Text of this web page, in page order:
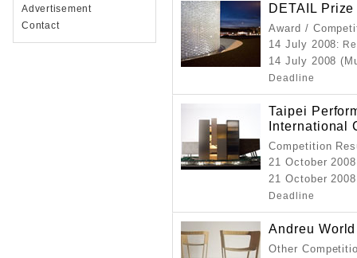
Advertisement
Contact
DETAIL
Award /
14 July 2008:
14 July 2008
Deadline
Taipei
International
Competition
21 October 2008
21 October
Deadline
Andreu
Other